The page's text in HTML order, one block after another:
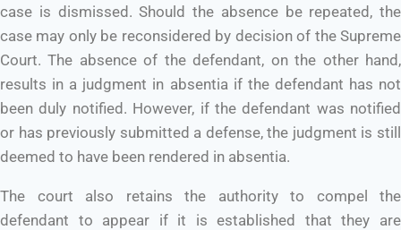
case is dismissed. Should the absence be repeated, the
case may only be reconsidered by decision of the Supreme
Court. The absence of the defendant, on the other hand,
results in a judgment in absentia if the defendant has not
been duly notified. However, if the defendant was notified
or has previously submitted a defense, the judgment is still
deemed to have been rendered in absentia.
The court also retains the authority to compel the
defendant to appear if it is established that they are